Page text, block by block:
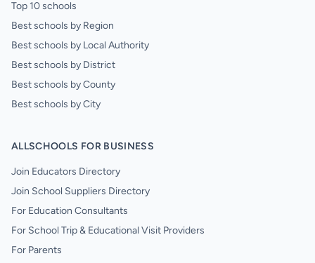
Top 10 schools
Best schools by Region
Best schools by Local Authority
Best schools by District
Best schools by County
Best schools by City
ALLSCHOOLS FOR BUSINESS
Join Educators Directory
Join School Suppliers Directory
For Education Consultants
For School Trip & Educational Visit Providers
For Parents